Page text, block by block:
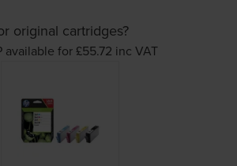
original cartridges?
available for £55.72 inc VAT